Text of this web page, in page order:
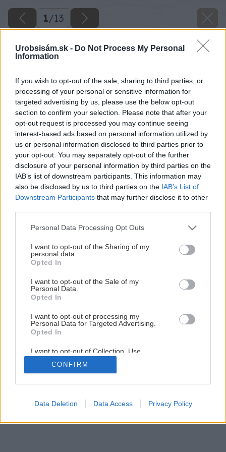
Urobsisám.sk - Do Not Process My Personal
Information
If you wish to opt-out of the sale, sharing to third parties, or
processing of your personal or sensitive information for
targeted advertising by us, please use the below opt-out
section to confirm your selection. Please note that after your
opt-out request is processed you may continue seeing
interest-based ads based on personal information utilized by
us or personal information disclosed to third parties prior to
your opt-out. You may separately opt-out of the further
disclosure of your personal information by third parties on the
IAB’s list of downstream participants. This information may
also be disclosed by us to third parties on the IAB’s List of
Downstream Participants that may further disclose it to other
Please note that this website/app uses one or more Google
not limited to your visit or usage behaviour. You may click to
grant or deny consent to Google and its third-party tags to
use your data for below specified purposes in below Google
consent section.
Personal Data Processing Opt Outs
I want to opt-out of the Sharing of my
personal data.
Opted In
I want to opt-out of the Sale of my
Personal Data.
Opted In
I want to opt-out of processing my
Personal Data for Targeted Advertising.
Opted In
I want to opt-out of Collection, Use,
Retention, Sale, and/or Sharing of my
Personal Data that Is Unrelated with the
Purposes for which it was collected.
Google consents
CONFIRM
Data Deletion Data Access Privacy Policy
1/13
Späť na článok
Nosné steny
1/ 13